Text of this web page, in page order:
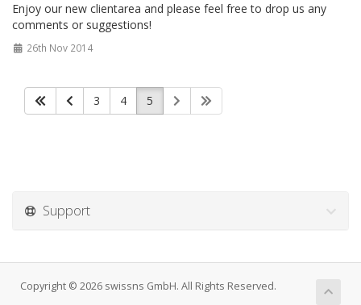
Enjoy our new clientarea and please feel free to drop us any
comments or suggestions!
26th Nov 2014
3 4 5
Support
Copyright © 2026 swissns GmbH. All Rights Reserved.